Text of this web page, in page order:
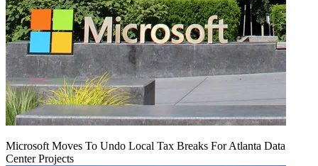
Microsoft Moves To Undo Local Tax Breaks For Atlanta Data
Center Projects